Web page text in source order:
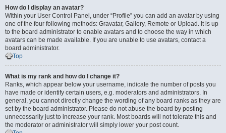
How do I display an avatar?
Within your User Control Panel, under “Profile” you can add an avatar by using
one of the four following methods: Gravatar, Gallery, Remote or Upload. It is up
to the board administrator to enable avatars and to choose the way in which
avatars can be made available. If you are unable to use avatars, contact a
board administrator.
Top
What is my rank and how do I change it?
Ranks, which appear below your username, indicate the number of posts you
have made or identify certain users, e.g. moderators and administrators. In
general, you cannot directly change the wording of any board ranks as they are
set by the board administrator. Please do not abuse the board by posting
unnecessarily just to increase your rank. Most boards will not tolerate this and
the moderator or administrator will simply lower your post count.